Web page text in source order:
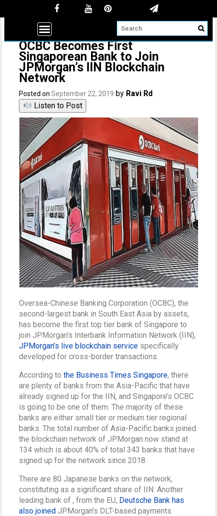
OCBC Becomes First
Singaporean Bank to Join
JPMorgan’s IIN Blockchain
Network
Posted onSeptember 22, 2019 by Ravi Rd
Listen to Post
Oversea-Chinese Banking Corporation (OCBC), the
second-largest bank in South East Asia by assets,
has become the first top tier bank of Singapore to
join JPMorgan’s Interbank Information Network (IIN),
JPMorgan’s live blockchain service specifically
developed for cross-border transactions.
According tothe Business Times Singapore, there
are plenty of banks from the Asia-Pacific that have
already signed up for the IIN, and Singapore’s OCBC
is going to be one of them. The majority of these
banks are either small tier or medium tier regional
banks. The total number of Asia-Pacific banks joined
the blockchain network of JPMorgan now stand at
134 which is about 40% of total 343 banks that have
signed up for the network since 2018.
There are 80 Japanese banks on the network,
constituting as a significant share of IIN. Another
leading bank of , from the EU, Deutsche Bank has
also joined JPMorgan’s DLT-based payments